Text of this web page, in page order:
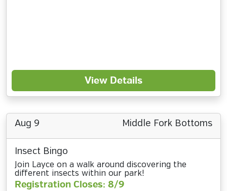
View Details
Aug 9 Middle Fork Bottoms
Insect Bingo
Join Layce on a walk around discovering the
different insects within our park!
Registration Closes: 8/9